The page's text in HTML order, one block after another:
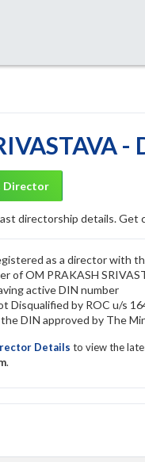
Director
directorship details.
as a director with
of OM PRAKASH
active DIN number
Disqualified by ROC u/s
DIN approved by The
Details to view the
.